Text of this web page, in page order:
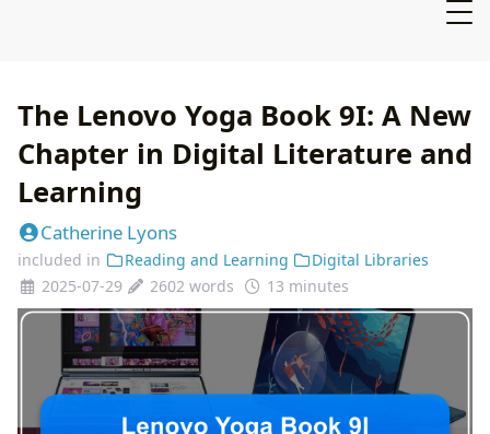
The Lenovo Yoga Book 9I: A New
Chapter in Digital Literature and
Learning
Catherine Lyons
included in Reading and Learning
Digital Libraries
2025-07-29
2602 words 13 minutes